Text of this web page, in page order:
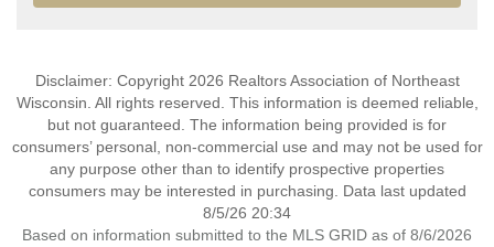
Disclaimer: Copyright 2026 Realtors Association of Northeast
Wisconsin. All rights reserved. This information is deemed reliable,
but not guaranteed. The information being provided is for
consumers’ personal, non-commercial use and may not be used for
any purpose other than to identify prospective properties
consumers may be interested in purchasing. Data last updated
8/5/26 20:34
Based on information submitted to the MLS GRID as of 8/6/2026